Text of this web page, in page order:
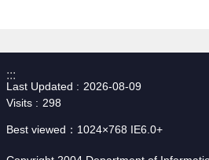
:::
Last Updated
2026-08-09
Visits
298
Best viewed：1024×768 IE6.0+